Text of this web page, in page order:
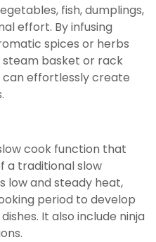
fish, dumplings,
effort. By infusing
spices or herbs
basket or rack
can effortlessly create
cook function that
a traditional slow
low and steady heat,
period to develop
It also include ninja